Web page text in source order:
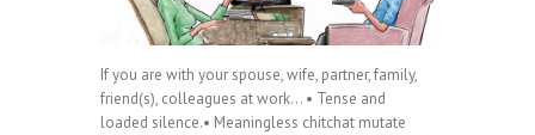
If you are with your spouse, wife, partner, family,
friend(s), colleagues at work… • Tense and
loaded silence.• Meaningless chitchat mutate